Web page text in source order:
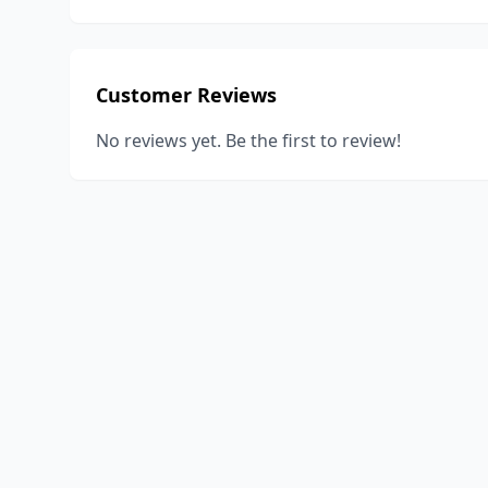
Customer Reviews
No reviews yet. Be the first to review!